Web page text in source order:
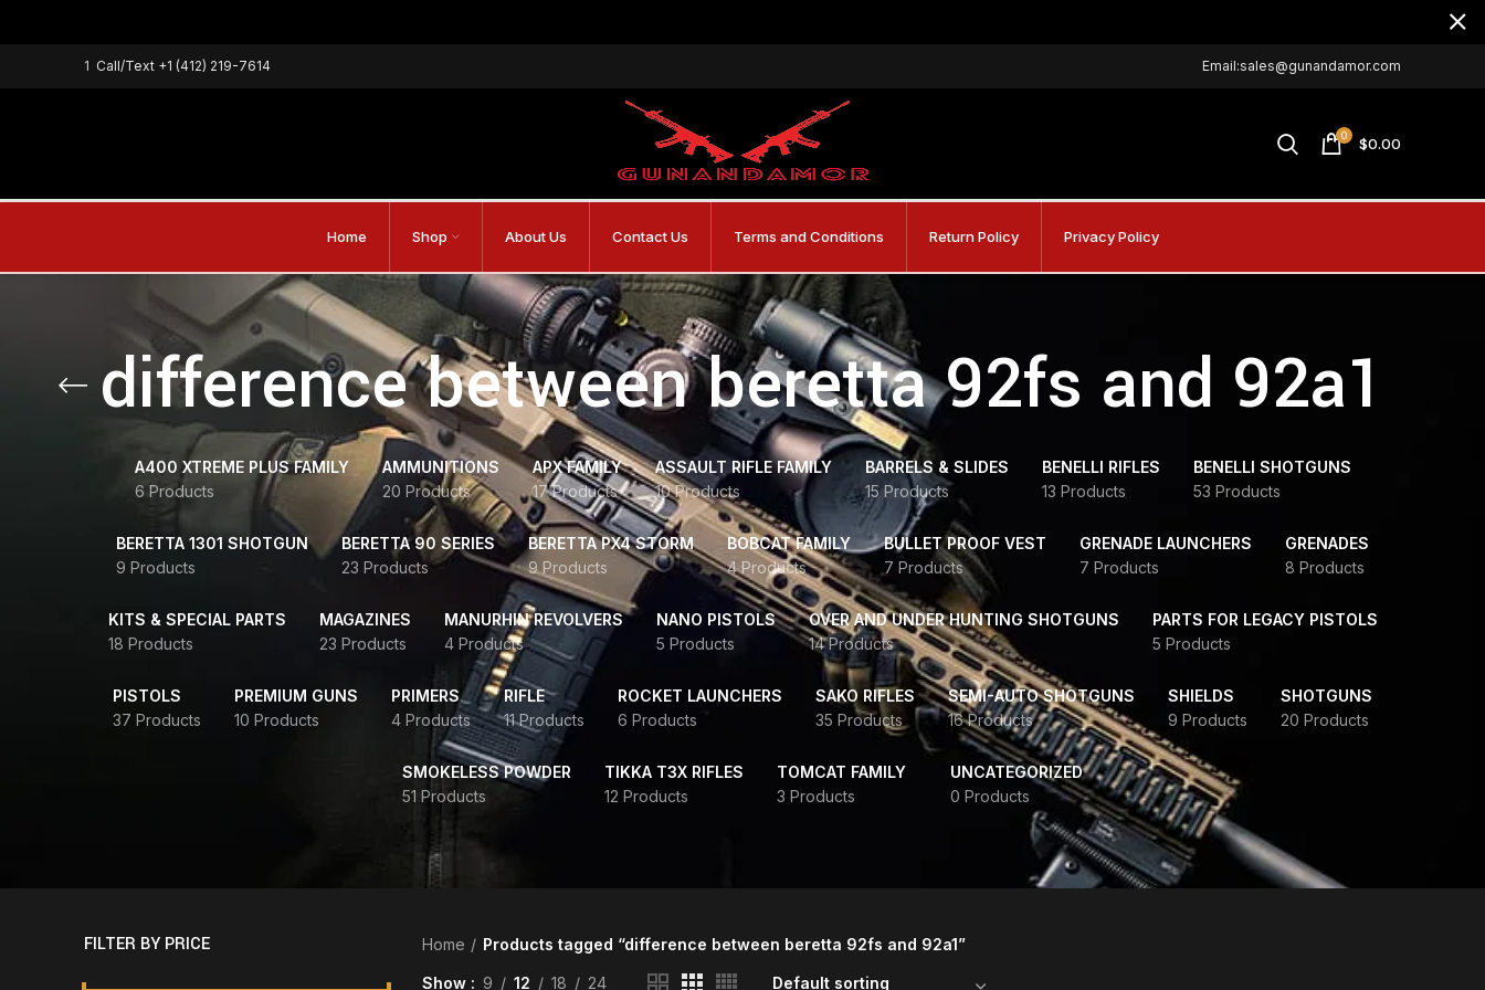
1 Call/Text +1 (412) 219-7614 Email:sales@gunandamor.com
0 $0.00
Home Shop About Us Contact Us Terms and Conditions Return Policy Privacy Policy
difference between beretta 92fs and 92a1
A400 XTREME PLUS FAMILY
6 Products
AMMUNITIONS
20 Products
APX FAMILY
17 Products
ASSAULT RIFLE FAMILY
10 Products
BARRELS & SLIDES
15 Products
BENELLI RIFLES
13 Products
BENELLI SHOTGUNS
53 Products
BERETTA 1301 SHOTGUN
9 Products
BERETTA 90 SERIES
23 Products
BERETTA PX4 STORM
9 Products
BOBCAT FAMILY
4 Products
BULLET PROOF VEST
7 Products
GRENADE LAUNCHERS
7 Products
GRENADES
8 Products
KITS & SPECIAL PARTS
18 Products
MAGAZINES
23 Products
MANURHIN REVOLVERS
4 Products
NANO PISTOLS
5 Products
OVER AND UNDER HUNTING SHOTGUNS
14 Products
PARTS FOR LEGACY PISTOLS
5 Products
PISTOLS
37 Products
PREMIUM GUNS
10 Products
PRIMERS
4 Products
RIFLE
11 Products
ROCKET LAUNCHERS
6 Products
SAKO RIFLES
35 Products
SEMI-AUTO SHOTGUNS
16 Products
SHIELDS
9 Products
SHOTGUNS
20 Products
SMOKELESS POWDER
51 Products
TIKKA T3X RIFLES
12 Products
TOMCAT FAMILY
3 Products
UNCATEGORIZED
0 Products
FILTER BY PRICE Home Products tagged “difference between beretta 92fs and 92a1”
Show 9 12 18 24